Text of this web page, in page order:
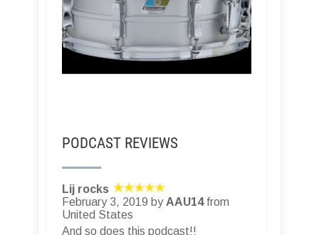
PODCAST REVIEWS
Lij rocks
February 3, 2019 by AAU14from
United States
And so does this podcast!!